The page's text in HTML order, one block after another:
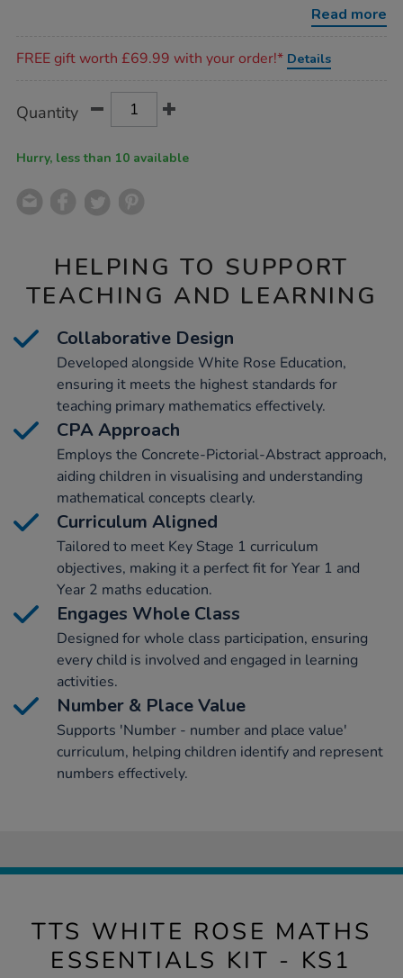
ks1/1019102.html
Read more
FREE gift worth £69.99 with your order!* Details
Actions
TO
Quantity
Hurry, less than 10 available
HELPING TO SUPPORT
TEACHING AND LEARNING
Collaborative Design
Developed alongside White Rose Education,
ensuring it meets the highest standards for
teaching primary mathematics effectively.
CPA Approach
Employs the Concrete-Pictorial-Abstract approach,
aiding children in visualising and understanding
mathematical concepts clearly.
Curriculum Aligned
Tailored to meet Key Stage 1 curriculum
objectives, making it a perfect fit for Year 1 and
Year 2 maths education.
Engages Whole Class
Designed for whole class participation, ensuring
every child is involved and engaged in learning
activities.
Number & Place Value
Supports 'Number - number and place value'
curriculum, helping children identify and represent
numbers effectively.
TTS WHITE ROSE MATHS
ESSENTIALS KIT - KS1